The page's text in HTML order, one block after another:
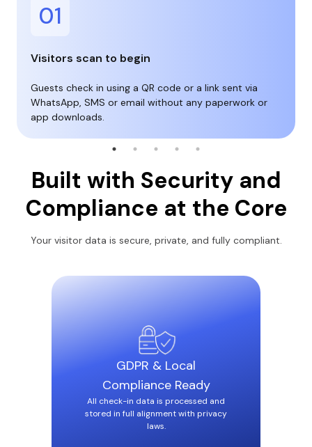
01
Visitors scan to begin
Guests check in using a QR code or a link sent via
WhatsApp, SMS or email without any paperwork or
app downloads.
Built with Security and
Compliance at the Core
Your visitor data is secure, private, and fully compliant.
GDPR & Local
Compliance Ready
All check-in data is processed and
stored in full alignment with privacy
laws.